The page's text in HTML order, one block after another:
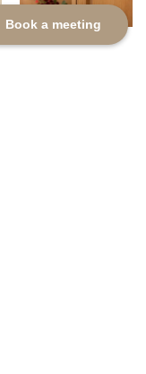
Book a meeting